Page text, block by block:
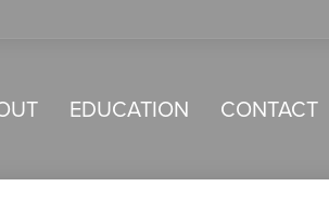
EDUCATION CONTACT